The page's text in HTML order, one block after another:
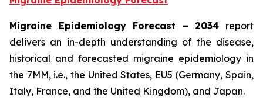
Migraine Epidemiology Forecast – 2034 report
delivers an in-depth understanding of the disease,
historical and forecasted migraine epidemiology in
the 7MM, i.e., the United States, EU5 (Germany, Spain,
Italy, France, and the United Kingdom), and Japan.